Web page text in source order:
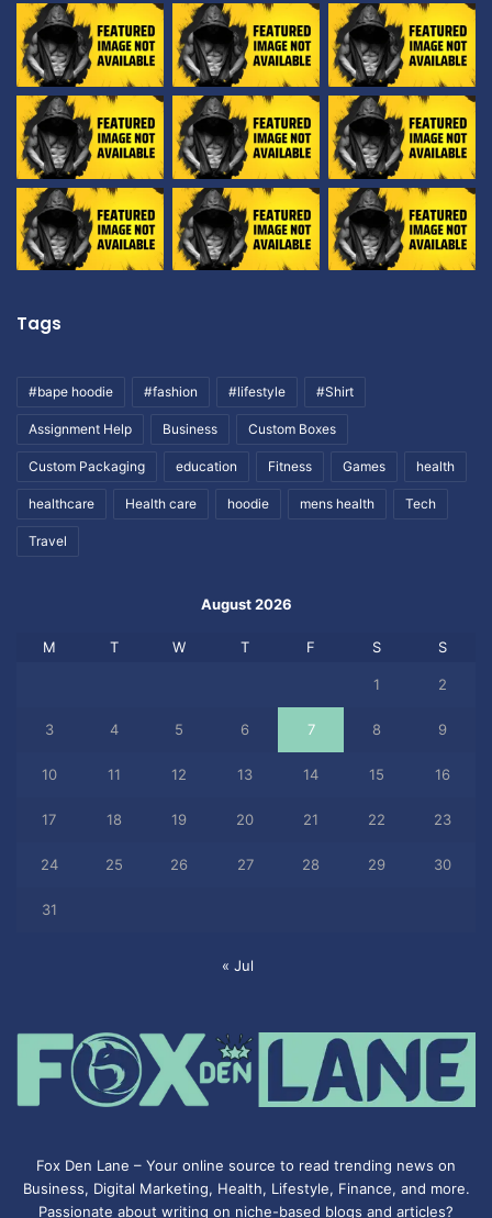
Tags
#bape hoodie #fashion #lifestyle #Shirt
Assignment Help Business Custom Boxes
Custom Packaging education Fitness Games health
healthcare Health care hoodie mens health Tech
Travel
August 2026
M T W T F S S
1 2
3 4 5 6 7 8 9
10 11 12 13 14 15 16
17 18 19 20 21 22 23
24 25 26 27 28 29 30
31
« Jul
Fox Den Lane – Your online source to read trending news on
Business, Digital Marketing, Health, Lifestyle, Finance, and more.
Passionate about writing on niche-based blogs and articles?